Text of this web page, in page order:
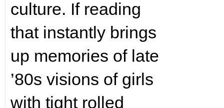
culture. If reading
that instantly brings
up memories of late
’80s visions of girls
with tight rolled